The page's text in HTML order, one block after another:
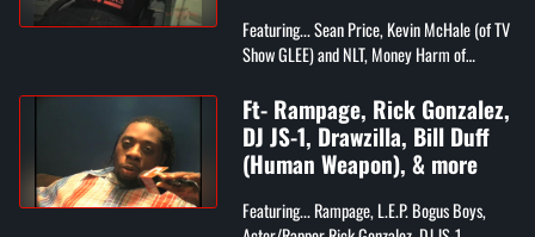
Featuring... Sean Price, Kevin McHale (of TV
Show GLEE) and NLT, Money Harm of
Rhythm D and Chill (Compton's Most
Wanted), Big...
Ft- Rampage, Rick Gonzalez,
DJ JS-1, Drawzilla, Bill Duff
(Human Weapon), & more
Featuring... Rampage, L.E.P. Bogus Boys,